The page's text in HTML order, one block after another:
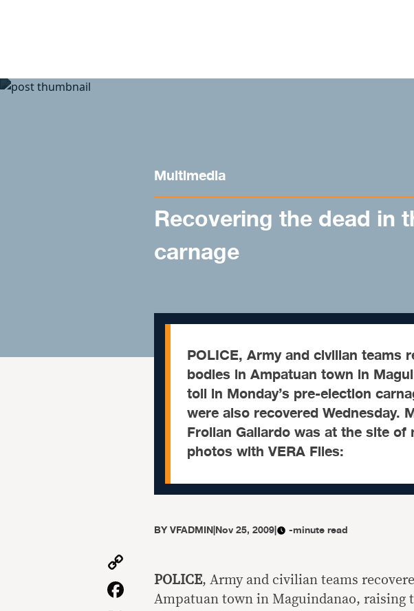
Multimedia
Recovering the dead in
carnage
POLICE, Army and civilian teams
bodies in Ampatuan town in
toll in Monday’s pre-election
were also recovered Wednesday.
Froilan Gallardo was at the site of
photos with VERA Files:
BYVFADMIN|Nov 25, 2009| -minute read
Link
Facebook
POLICE, Army and civilian teams
Ampatuan town in Maguindanao, raising